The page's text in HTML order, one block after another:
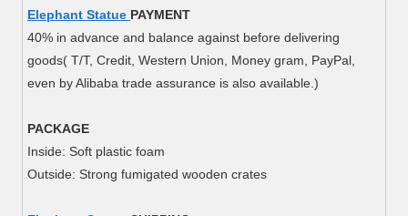
Elephant Statue PAYMENT
40% in advance and balance against before delivering
goods( T/T, Credit, Western Union, Money gram, PayPal,
even by Alibaba trade assurance is also available.)
PACKAGE
Inside: Soft plastic foam
Outside: Strong fumigated wooden crates